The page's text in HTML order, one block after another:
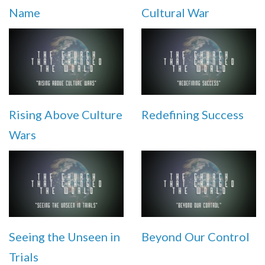
Name
Cultural War
Rising Above Culture
Wars
Redefining Success
Seeing the Unseen in
Trials
Beyond Our Control